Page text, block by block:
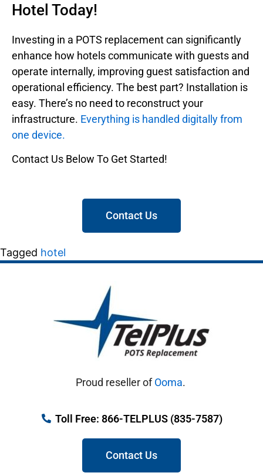
Hotel Today!
Investing in a POTS replacement can significantly
enhance how hotels communicate with guests and
operate internally, improving guest satisfaction and
operational efficiency. The best part? Installation is
easy. There’s no need to reconstruct your
infrastructure. Everything is handled digitally from
one device.
Contact Us Below To Get Started!
Contact Us
Tagged hotel
Proud reseller ofOoma.
Toll Free: 866-TELPLUS (835-7587)
Contact Us